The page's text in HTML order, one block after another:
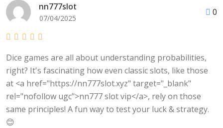
nn777slot
07/04/2025
0
Dice games are all about understanding probabilities,
right? It's fascinating how even classic slots, like those
at <a href="https://nn777slot.xyz" target="_blank"
rel="nofollow ugc">nn777 slot vip</a>, rely on those
same principles! A fun way to test your luck & strategy.
😊